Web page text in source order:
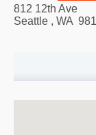
812 12th Ave
Seattle , WA